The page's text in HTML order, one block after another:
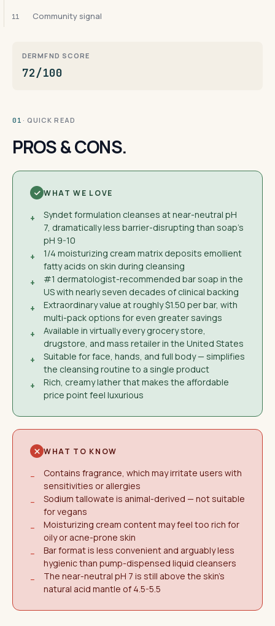
11 Community signal
DERMFND SCORE
72/100
01 · QUICK READ
PROS & CONS.
WHAT WE LOVE
+
Syndet formulation cleanses at near-neutral pH
7, dramatically less barrier-disrupting than soap's
pH 9-10
+
1/4 moisturizing cream matrix deposits emollient
fatty acids on skin during cleansing
+
#1 dermatologist-recommended bar soap in the
US with nearly seven decades of clinical backing
+
Extraordinary value at roughly $1.50 per bar, with
multi-pack options for even greater savings
+
Available in virtually every grocery store,
drugstore, and mass retailer in the United States
+
Suitable for face, hands, and full body — simplifies
the cleansing routine to a single product
+
Rich, creamy lather that makes the affordable
price point feel luxurious
WHAT TO KNOW
−
Contains fragrance, which may irritate users with
sensitivities or allergies
−
Sodium tallowate is animal-derived — not suitable
for vegans
−
Moisturizing cream content may feel too rich for
oily or acne-prone skin
−
Bar format is less convenient and arguably less
hygienic than pump-dispensed liquid cleansers
−
The near-neutral pH 7 is still above the skin's
natural acid mantle of 4.5-5.5